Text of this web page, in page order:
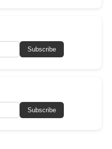
Subscribe
Subscribe